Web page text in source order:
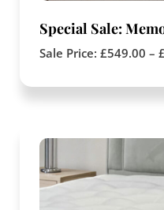
Special Sale:
Sale Price: £549.00 –